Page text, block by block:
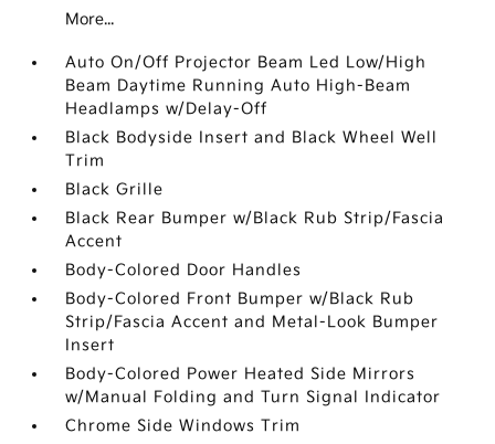
More...
Auto On/Off Projector Beam Led Low/High
Beam Daytime Running Auto High-Beam
Headlamps w/Delay-Off
Black Bodyside Insert and Black Wheel Well
Trim
Black Grille
Black Rear Bumper w/Black Rub Strip/Fascia
Accent
Body-Colored Door Handles
Body-Colored Front Bumper w/Black Rub
Strip/Fascia Accent and Metal-Look Bumper
Insert
Body-Colored Power Heated Side Mirrors
w/Manual Folding and Turn Signal Indicator
Chrome Side Windows Trim